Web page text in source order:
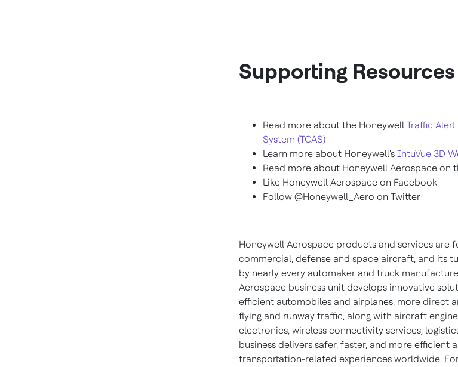
Supporting Resources
Read more about the Honeywell Traffic
System (TCAS)
Learn more about Honeywell's IntuVue 3D
Read more about Honeywell Aerospace on
Like Honeywell Aerospace on Facebook
Follow @Honeywell_Aero on Twitter
Honeywell Aerospace products and services are
commercial, defense and space aircraft, and its
by nearly every automaker and truck
Aerospace business unit develops innovative
efficient automobiles and airplanes, more direct
flying and runway traffic, along with aircraft
electronics, wireless connectivity services,
business delivers safer, faster, and more efficient
transportation-related experiences worldwide.